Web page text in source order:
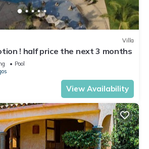
Villa
! half price the next 3 months
Pool
View Availability